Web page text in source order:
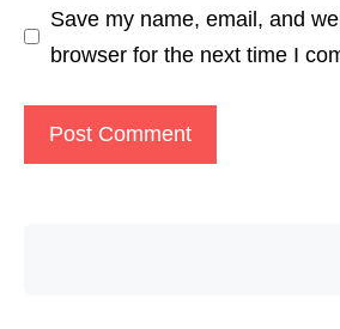
Save my name, email, and
browser for the next time I